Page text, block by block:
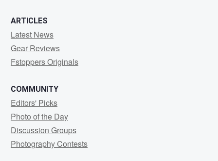
ARTICLES
Latest News
Gear Reviews
Fstoppers Originals
COMMUNITY
Editors' Picks
Photo of the Day
Discussion Groups
Photography Contests